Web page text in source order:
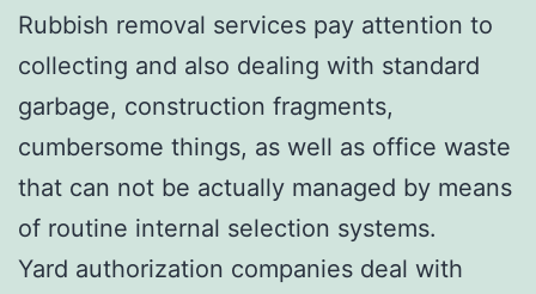
Rubbish removal services pay attention to
collecting and also dealing with standard
garbage, construction fragments,
cumbersome things, as well as office waste
that can not be actually managed by means
of routine internal selection systems.
Yard authorization companies deal with